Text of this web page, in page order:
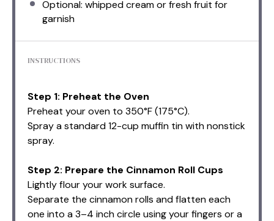
Optional: whipped cream or fresh fruit for
garnish
INSTRUCTIONS
Step 1: Preheat the Oven
Preheat your oven to 350°F (175°C).
Spray a standard 12-cup muffin tin with nonstick
spray.
Step 2: Prepare the Cinnamon Roll Cups
Lightly flour your work surface.
Separate the cinnamon rolls and flatten each
one into a 3–4 inch circle using your fingers or a